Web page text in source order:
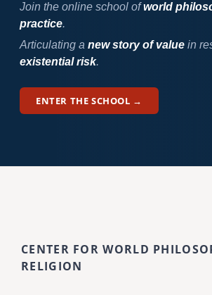
Join the online school ofworld
practice.
Articulating a new story of valuein
existential risk.
ENTER THE SCHOOL →
CENTER FOR WORLD
RELIGION